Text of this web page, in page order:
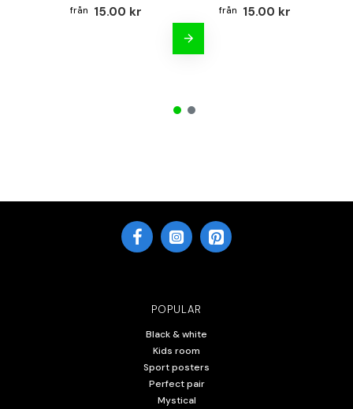
15.00 kr 15.00 kr
POPULAR
Black & white
Kids room
Sport posters
Perfect pair
Mystical